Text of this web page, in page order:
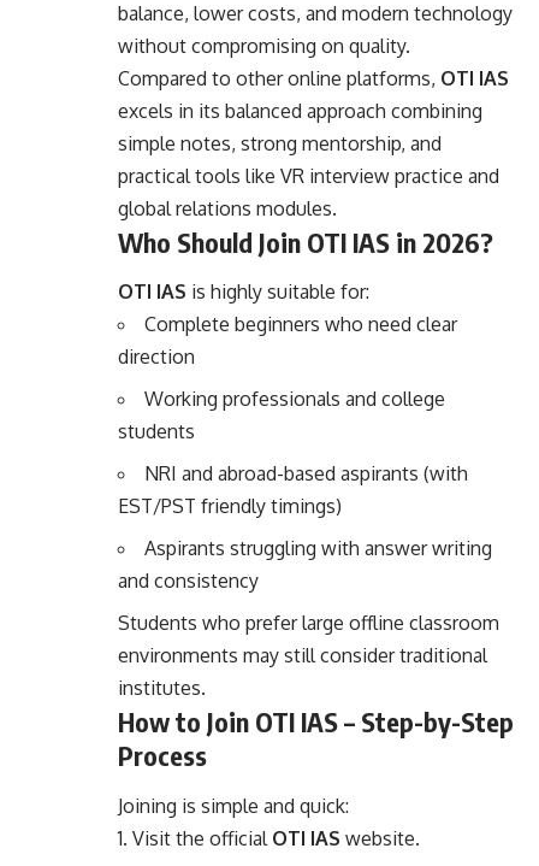
balance, lower costs, and modern technology
without compromising on quality.
Compared to other online platforms, OTI IAS
excels in its balanced approach combining
simple notes, strong mentorship, and
practical tools like VR interview practice and
global relations modules.
Who Should Join OTI IAS in 2026?
OTI IAS is highly suitable for:
Complete beginners who need clear
direction
Working professionals and college
students
NRI and abroad-based aspirants (with
EST/PST friendly timings)
Aspirants struggling with answer writing
and consistency
Students who prefer large offline classroom
environments may still consider traditional
institutes.
How to Join OTI IAS – Step-by-Step
Process
Joining is simple and quick:
Visit the official OTI IAS website.